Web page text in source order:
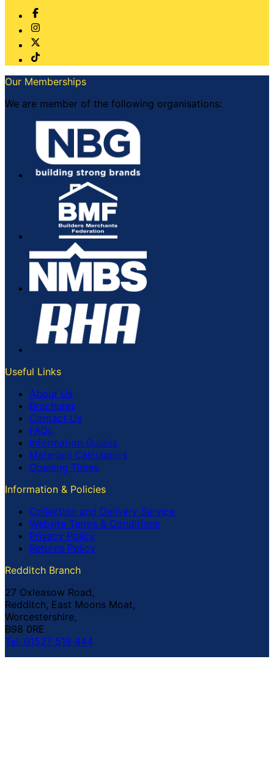
Our Memberships
We are member of the following organisations:
Useful Links
About Us
Brochures
Contact Us
FAQs
Information Guides
Materials Calculators
Opening Times
Information & Policies
Collection and Delivery Service
Website Terms & Conditions
Privacy Policy
Returns Policy
Redditch Branch
27 Oxleasow Road,
Redditch, East Moons Moat,
Worcestershire,
B98 0RE
Tel: 01527 519 444